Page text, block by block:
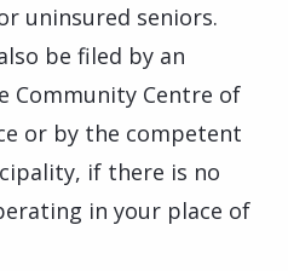
uninsured seniors.
be filed by an
Community Centre of
or by the competent
if there is no
in your place of